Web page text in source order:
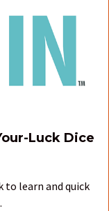
Luck Dice
to learn and quick